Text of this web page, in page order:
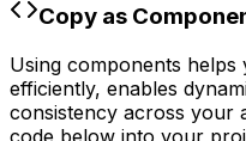
Copy as
Using components
efficiently, enables
consistency across your
code below into your